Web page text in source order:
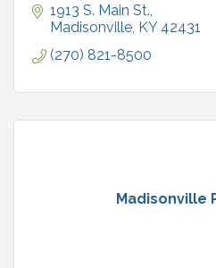
1913 S. Main St.
Madisonville KY 42431
(270) 821-8500
Madisonville